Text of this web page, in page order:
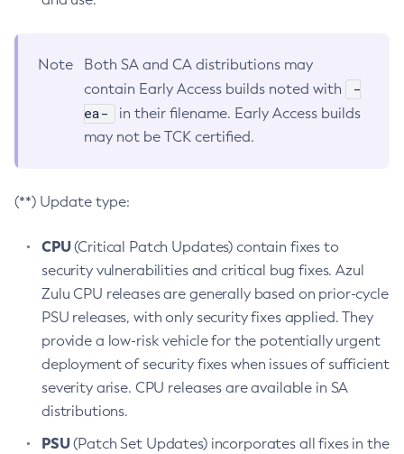
Note
Both SA and CA distributions may
contain Early Access builds noted with
-
ea-
in their filename. Early Access builds
may not be TCK certified.
(**) Update type:
CPU(Critical Patch Updates) contain fixes to
security vulnerabilities and critical bug fixes. Azul
Zulu CPU releases are generally based on prior-cycle
PSU releases, with only security fixes applied. They
provide a low-risk vehicle for the potentially urgent
deployment of security fixes when issues of sufficient
severity arise. CPU releases are available in SA
distributions.
PSU(Patch Set Updates) incorporates all fixes in the